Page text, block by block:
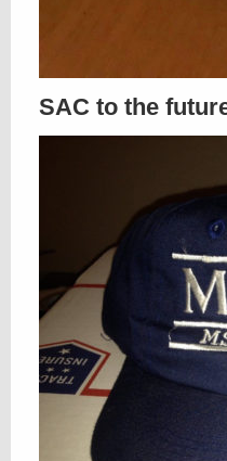
SAC to the